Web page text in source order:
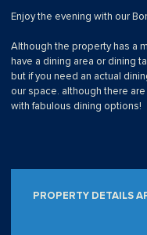
Enjoy the evening with our
Although the property has a
have a dining area or dining
but if you need an actual
our space. although there
with fabulous dining options!
PROPERTY DETAILS